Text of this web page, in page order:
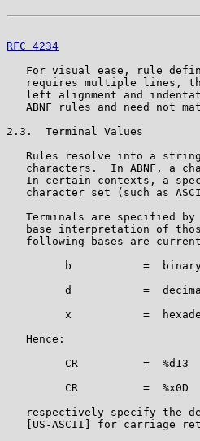
RFC 4234
For visual ease, rule
requires multiple lines,
left alignment and
ABNF rules and need not
2.3.  Terminal Values
Rules resolve into a
characters.  In ABNF, a
In certain contexts, a
character set (such as
Terminals are specified
base interpretation of
following bases are
b           =
d           =
x           =
   Hence:
         CR          =  %d13
         CR          =  %x0D
respectively specify the
[US-ASCII] for carriage